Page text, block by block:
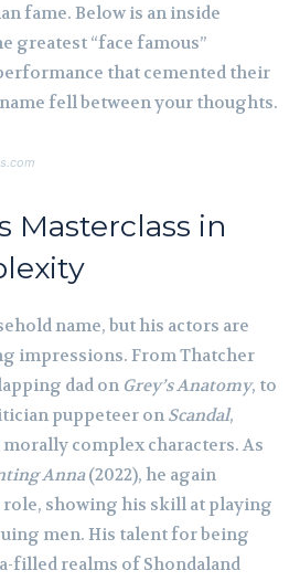
fame. Below is an inside
greatest “face famous”
that cemented their
fell between your thoughts.
Masterclass in
name, but his actors are
impressions. From Thatcher
dad on Grey’s Anatomy, to
puppeteer on Scandal,
complex characters. As
Anna(2022), he again
showing his skill at playing
men. His talent for being
filled realms of Shondaland